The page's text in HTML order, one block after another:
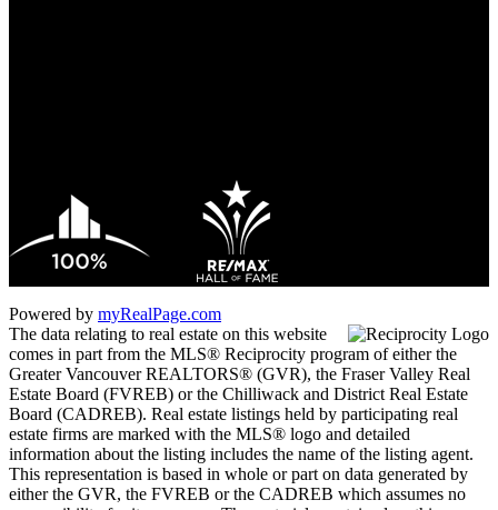
Powered by myRealPage.com
The data relating to real estate on this website
comes in part from the MLS® Reciprocity program of either the
Greater Vancouver REALTORS® (GVR), the Fraser Valley Real
Estate Board (FVREB) or the Chilliwack and District Real Estate
Board (CADREB). Real estate listings held by participating real
estate firms are marked with the MLS® logo and detailed
information about the listing includes the name of the listing agent.
This representation is based in whole or part on data generated by
either the GVR, the FVREB or the CADREB which assumes no